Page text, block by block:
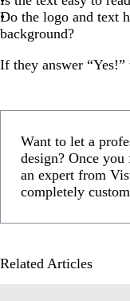
Do the logo and text
background?
If they answer
Want to let a
design? Once
an expert from
completely
Related Articles